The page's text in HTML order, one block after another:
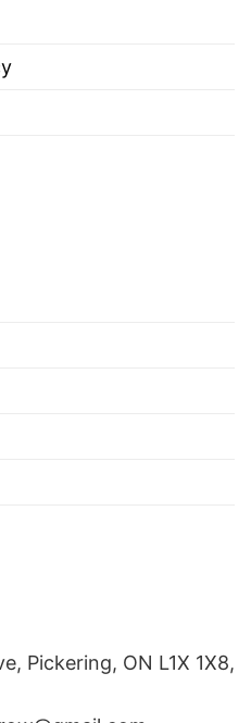
Pickering, ON L1X 1X8,